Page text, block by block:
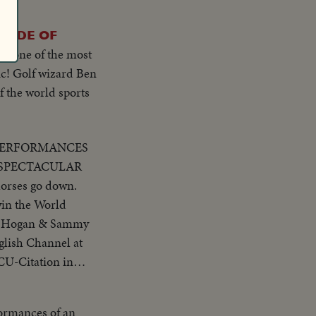
OF
one of the most
Golf wizard Ben
the world sports
the first jump
of an